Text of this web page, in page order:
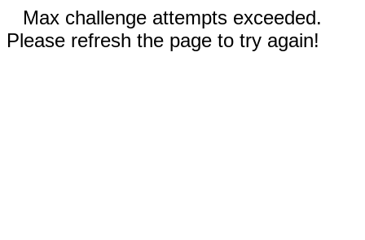
Max challenge attempts exceeded.
Please refresh the page to try again!